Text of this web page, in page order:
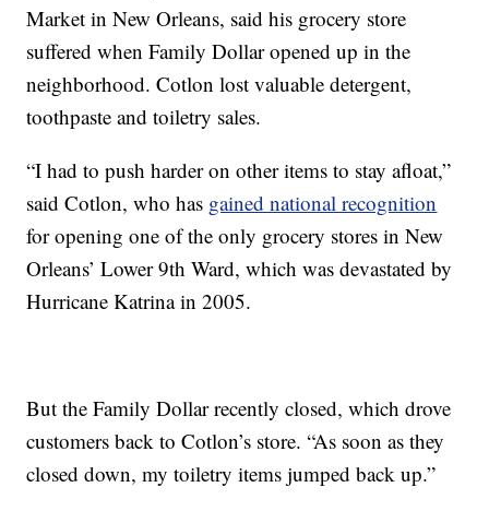
Market in New Orleans, said his grocery store
suffered when Family Dollar opened up in the
neighborhood. Cotlon lost valuable detergent,
toothpaste and toiletry sales.
“I had to push harder on other items to stay afloat,”
said Cotlon, who has gained national recognition
for opening one of the only grocery stores in New
Orleans’ Lower 9th Ward, which was devastated by
Hurricane Katrina in 2005.
But the Family Dollar recently closed, which drove
customers back to Cotlon’s store. “As soon as they
closed down, my toiletry items jumped back up.”